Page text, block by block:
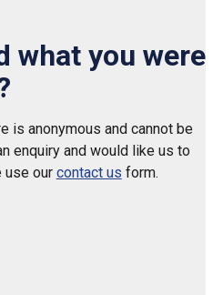
what you were
is anonymous and cannot be
enquiry and would like us to
use our contact us form.